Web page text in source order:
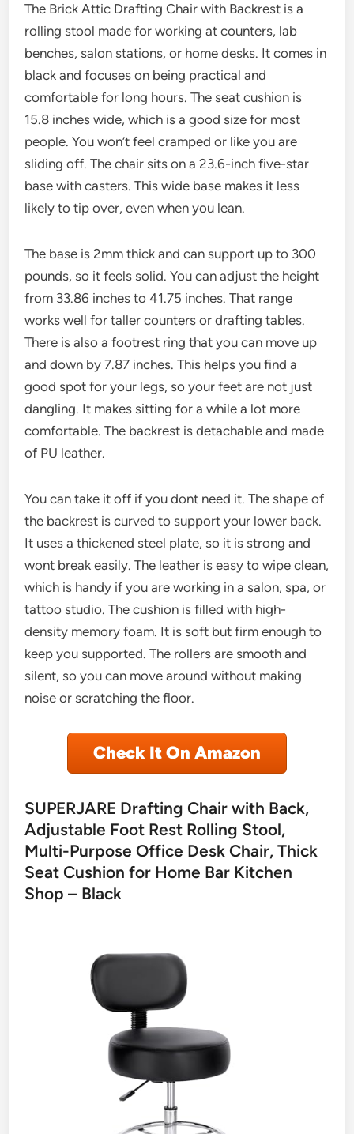
The Brick Attic Drafting Chair with Backrest is a
rolling stool made for working at counters, lab
benches, salon stations, or home desks. It comes in
black and focuses on being practical and
comfortable for long hours. The seat cushion is
15.8 inches wide, which is a good size for most
people. You won’t feel cramped or like you are
sliding off. The chair sits on a 23.6-inch five-star
base with casters. This wide base makes it less
likely to tip over, even when you lean.
The base is 2mm thick and can support up to 300
pounds, so it feels solid. You can adjust the height
from 33.86 inches to 41.75 inches. That range
works well for taller counters or drafting tables.
There is also a footrest ring that you can move up
and down by 7.87 inches. This helps you find a
good spot for your legs, so your feet are not just
dangling. It makes sitting for a while a lot more
comfortable. The backrest is detachable and made
of PU leather.
You can take it off if you dont need it. The shape of
the backrest is curved to support your lower back.
It uses a thickened steel plate, so it is strong and
wont break easily. The leather is easy to wipe clean,
which is handy if you are working in a salon, spa, or
tattoo studio. The cushion is filled with high-
density memory foam. It is soft but firm enough to
keep you supported. The rollers are smooth and
silent, so you can move around without making
noise or scratching the floor.
Check It On Amazon
SUPERJARE Drafting Chair with Back,
Adjustable Foot Rest Rolling Stool,
Multi-Purpose Office Desk Chair, Thick
Seat Cushion for Home Bar Kitchen
Shop – Black